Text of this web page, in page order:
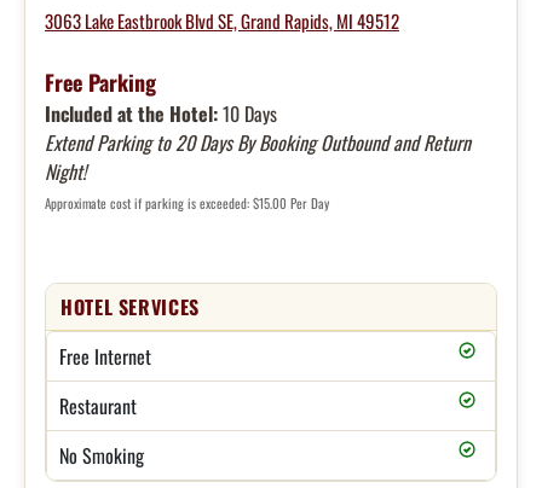
3063 Lake Eastbrook Blvd SE, Grand Rapids, MI 49512
Free Parking
Included at the Hotel:10 Days
Extend Parking to 20 Days By Booking Outbound and Return
Night!
Approximate cost if parking is exceeded: $15.00 Per Day
HOTEL SERVICES
Free Internet
Restaurant
No Smoking